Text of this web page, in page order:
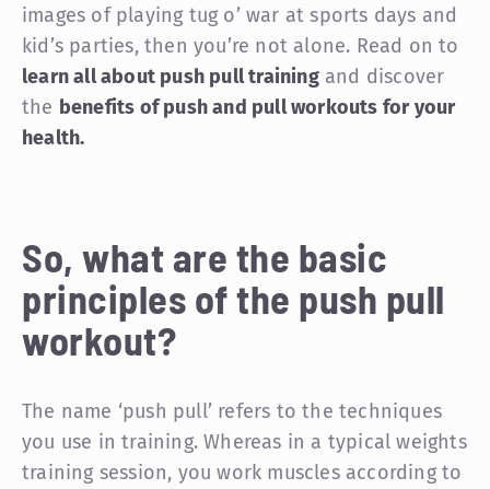
images of playing tug o’ war at sports days and
kid’s parties, then you’re not alone. Read on to
learn all about push pull trainingand discover
the benefits of push and pull workouts for your
health.
So, what are the basic
principles of the push pull
workout?
The name ‘push pull’ refers to the techniques
you use in training. Whereas in a typical weights
training session, you work muscles according to